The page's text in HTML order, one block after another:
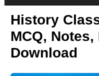
History
MCQ, Notes,
Download